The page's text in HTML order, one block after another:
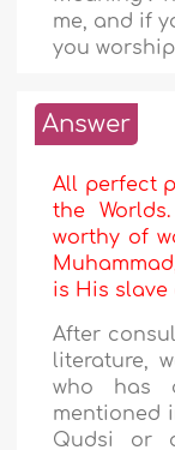
me, and if
you worship
Answer
All perfect
the
worthy of
is His slave
After
literature,
who has
mentioned
Qudsi or